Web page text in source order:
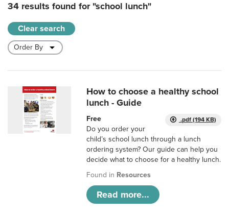
34 results found for"school lunch"
Clear search
How to choose a healthy school
lunch - Guide
.pdf (194 KB)
Free
Do you order your
child’s school lunch through a lunch
ordering system? Our guide can help you
decide what to choose for a healthy lunch.
Found in Resources
Read more...